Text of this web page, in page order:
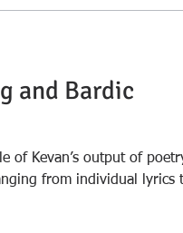
and Bardic
of Kevan’s output of
from individual lyrics